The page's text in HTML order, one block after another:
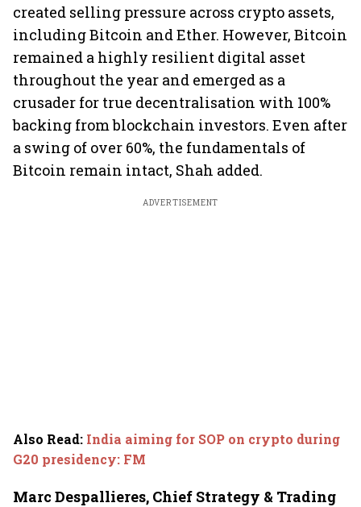
created selling pressure across crypto assets,
including Bitcoin and Ether. However, Bitcoin
remained a highly resilient digital asset
throughout the year and emerged as a
crusader for true decentralisation with 100%
backing from blockchain investors. Even after
a swing of over 60%, the fundamentals of
Bitcoin remain intact, Shah added.
ADVERTISEMENT
Also Read: India aiming for SOP on crypto during
G20 presidency: FM
Marc Despallieres, Chief Strategy & Trading